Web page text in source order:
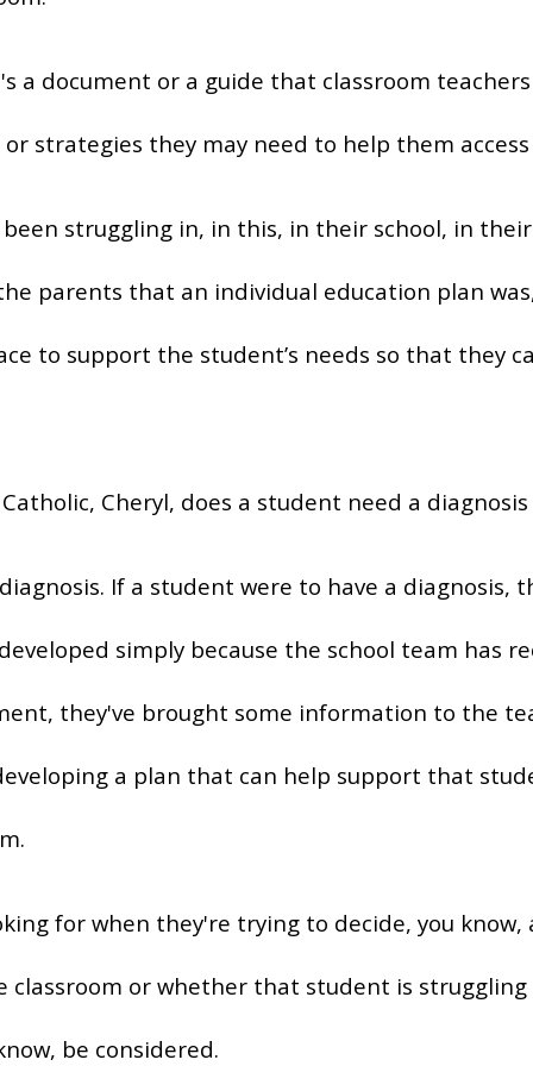
a document or a guide that classroom
strategies they may need to help them
struggling in, in this, in their school, in
parents that an individual education plan
to support the student’s needs so that they
Cheryl, does a student need a
If a student were to have a diagnosis,
simply because the school team has
they've brought some information to the
a plan that can help support that
for when they're trying to decide, you
classroom or whether that student is
be considered.